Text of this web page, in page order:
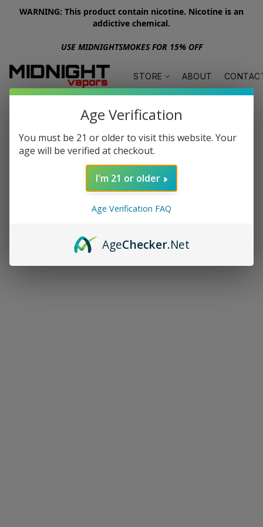
WARNING: This product contain nicotine. Nicotine is an
addictive chemical.
USE MIDNIGHTSMOKES FOR 15% OFF
STORE ABOUT
Age Verification
You must be 21 or older to visit this website. Your
age will be verified at checkout.
I'm 21 or older
Age Verification FAQ
AgeChecker.Net